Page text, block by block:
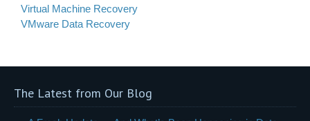
Virtual Machine Recovery
VMware Data Recovery
The Latest from Our Blog